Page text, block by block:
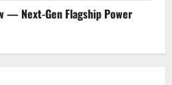
— Next-Gen Flagship Power